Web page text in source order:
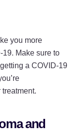
you more
Make sure to
a COVID-19
and